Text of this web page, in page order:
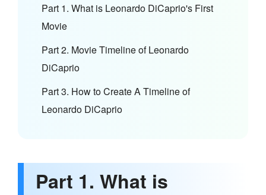
Part 1. What is Leonardo DiCaprio's First
Movie
Part 2. Movie Timeline of Leonardo
DiCaprio
Part 3. How to Create A Timeline of
Leonardo DiCaprio
Part 1. What is